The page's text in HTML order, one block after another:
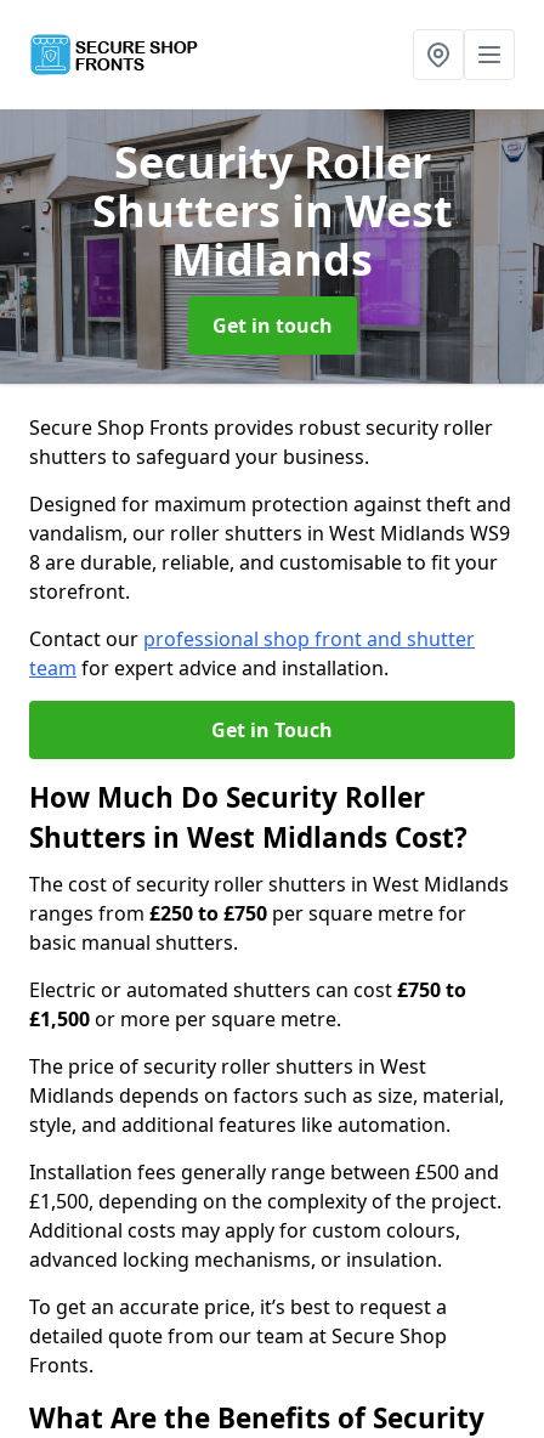
Security Roller
Shuttersin West
Midlands
Get in touch
Secure Shop Fronts provides robust security roller
shutters to safeguard your business.
Designed for maximum protection against theft and
vandalism, our roller shutters in West Midlands WS9
8 are durable, reliable, and customisable to fit your
storefront.
Contact our professional shop front and shutter
team for expert advice and installation.
Get in Touch
How Much Do Security Roller
Shutters in West Midlands Cost?
The cost of security roller shutters in West Midlands
ranges from £250 to £750 per square metre for
basic manual shutters.
Electric or automated shutters can cost£750 to
£1,500or more per square metre.
The price of security roller shutters in West
Midlands depends on factors such as size, material,
style, and additional features like automation.
Installation fees generally range between £500 and
£1,500, depending on the complexity of the project.
Additional costs may apply for custom colours,
advanced locking mechanisms, or insulation.
To get an accurate price, it’s best to request a
detailed quote from our team at Secure Shop
Fronts.
What Are the Benefits of Security